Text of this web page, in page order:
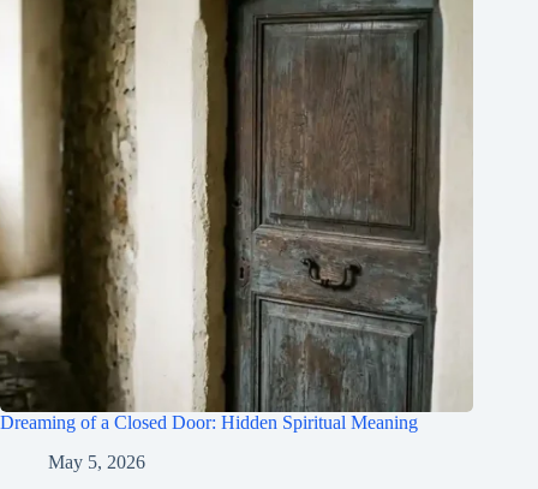
Dreaming of a Closed Door: Hidden Spiritual Meaning
May 5, 2026